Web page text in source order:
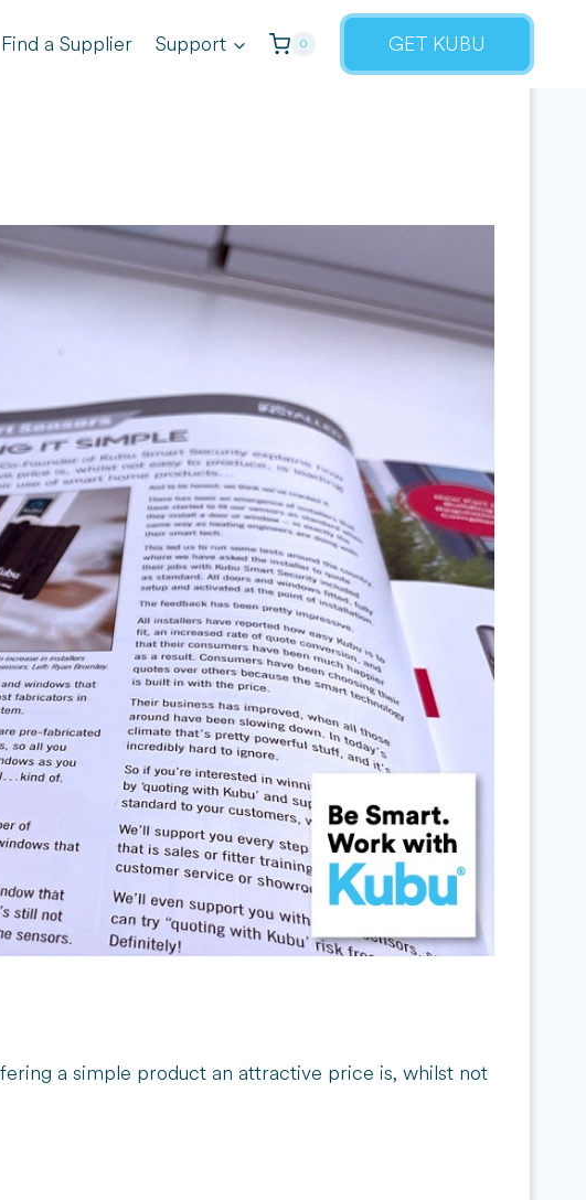
Find a Supplier Support 0 GET KUBU
a simple product an attractive price is, whilst not